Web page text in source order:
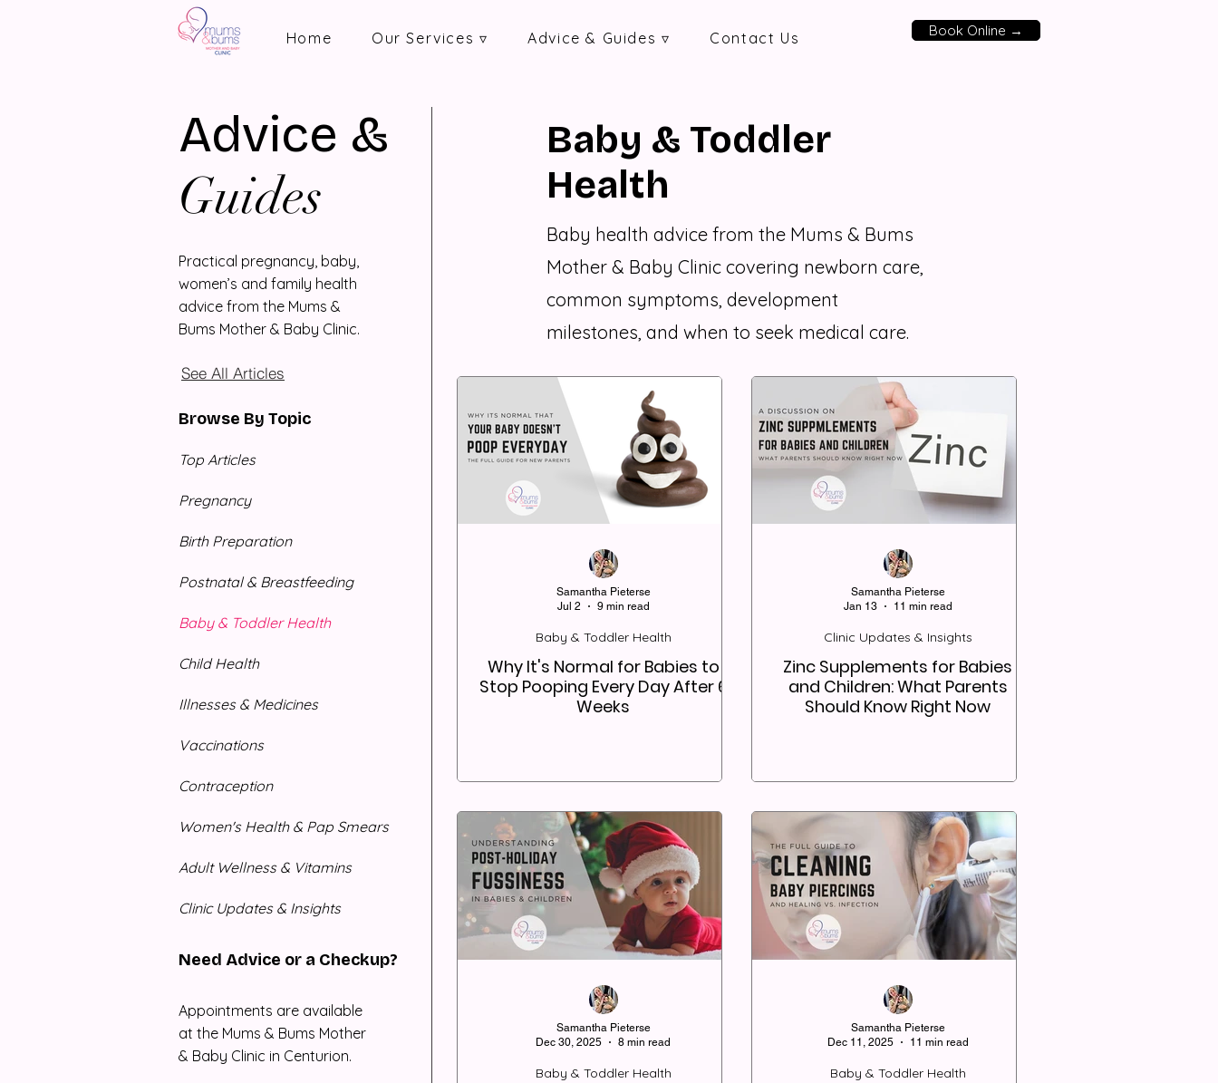
Home Our Services ▿ Advice & Guides ▿ Contact Us Book Online →
Baby & Toddler
Health
Baby health advice from the Mums & Bums
Mother & Baby Clinic covering newborn care,
common symptoms, development
milestones, and when to seek medical care.
Why It's Normal for Babies to
Stop Pooping Every Day After 6
Weeks
Baby & Toddler Health
Samantha Pieterse
Jul 2
9 min read
Zinc Supplements for Babies
and Children: What Parents
Should Know Right Now
Clinic Updates & Insights
Samantha Pieterse
Jan 13
11 min read
Baby & Toddler Health
Samantha Pieterse
Dec 30, 2025
8 min read
Baby & Toddler Health
Samantha Pieterse
Dec 11, 2025
11 min read
Advice &
Guides
Practical pregnancy, baby,
women’s and family health
advice from the Mums &
Bums Mother & Baby Clinic.
Browse By Topic
Top Articles
Pregnancy
Birth Preparation
Postnatal & Breastfeeding
Baby & Toddler Health
Child Health
Illnesses & Medicines
Vaccinations
Contraception
Women's Health & Pap Smears
Adult Wellness & Vitamins
Clinic Updates & Insights
Need Advice or a Checkup?
Appointments are available
at the Mums & Bums Mother
& Baby Clinic in Centurion.
See All Articles